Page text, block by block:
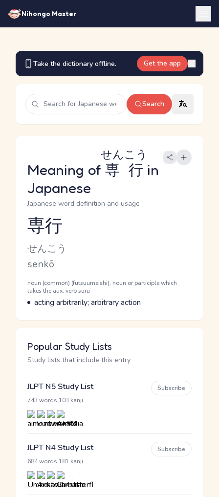
Nihongo Master
Take the dictionary offline. Get the app
Search
Meaning of 専行
せんこう
in
Japanese
Japanese word definition and usage
Reading and JLPT level
専行
Kana Reading
せんこう
Romaji
senkō
Word Senses
Parts of speech
noun (common) (futsuumeishi), noun or participle which
takes the aux. verb suru
Meaning
acting arbitrarily; arbitrary action
Popular Study Lists
Study lists that include this entry
JLPT N5 Study List
743 words 103 kanji
Subscribe
JLPT N4 Study List
684 words 181 kanji
Subscribe